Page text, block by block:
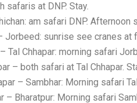
safaris at DNP. Stay.
am safari DNP. Afternoon
Jorbeed: sunrise see cranes at
Tal Chhapar: morning safari
– both safari at Tal Chhapar.
– Sambhar: Morning safari
– Bharatpur: Morning safari